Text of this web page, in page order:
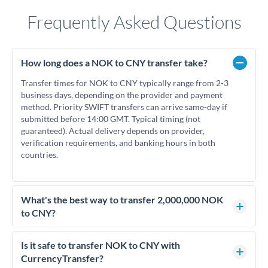
Frequently Asked Questions
How long does a NOK to CNY transfer take?
Transfer times for NOK to CNY typically range from 2-3
business days, depending on the provider and payment
method. Priority SWIFT transfers can arrive same-day if
submitted before 14:00 GMT. Typical timing (not
guaranteed). Actual delivery depends on provider,
verification requirements, and banking hours in both
countries.
What's the best way to transfer 2,000,000 NOK
to CNY?
For transfers of 2,000,000 NOK, comparing exchange rates is
essential as rate differences can significantly impact how
much CNY you receive. CurrencyTransfer connects you with
Is it safe to transfer NOK to CNY with
CurrencyTransfer?